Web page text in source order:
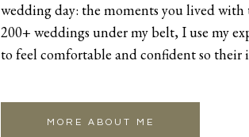
Kicking things off June first was
though I’m based in Chicago, I
be able to do so as it allows me
wedding day: the moments you lived
200+ weddings under my belt, I use my
to feel comfortable and confident so their
MORE ABOUT ME